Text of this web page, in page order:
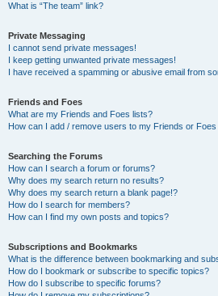
What is “The team” link?
Private Messaging
I cannot send private messages!
I keep getting unwanted private messages!
I have received a spamming or abusive email from
Friends and Foes
What are my Friends and Foes lists?
How can I add / remove users to my Friends or Foes
Searching the Forums
How can I search a forum or forums?
Why does my search return no results?
Why does my search return a blank page!?
How do I search for members?
How can I find my own posts and topics?
Subscriptions and Bookmarks
What is the difference between bookmarking and
How do I bookmark or subscribe to specific topics?
How do I subscribe to specific forums?